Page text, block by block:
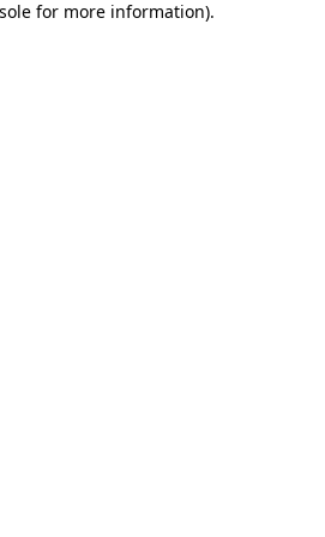
for more information).